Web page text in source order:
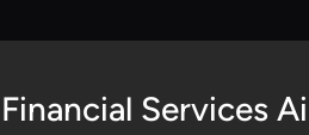
Financial Services